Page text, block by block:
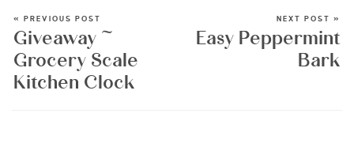
« PREVIOUS POST
Giveaway ~
Grocery Scale
Kitchen Clock
NEXT POST »
Easy Peppermint
Bark